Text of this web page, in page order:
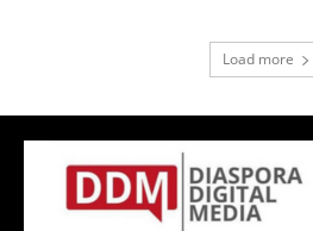
Load more